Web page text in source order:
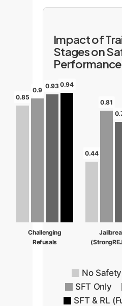
Impact of
Stages on
Performance
0.85
0.9
0.93 0.94
Challenging
Refusals
0.44
0.81
No
SFT Only
SFT & RL